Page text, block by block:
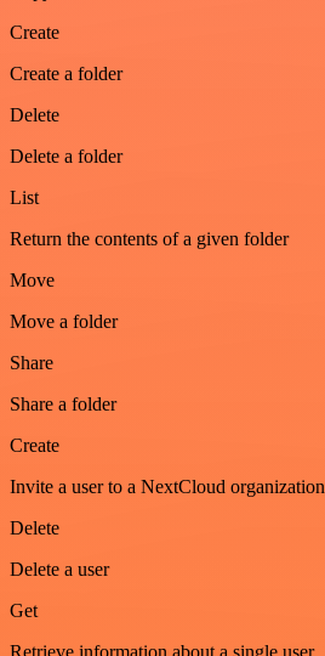
Create
Create a folder
Delete
Delete a folder
List
Return the contents of a given folder
Move
Move a folder
Share
Share a folder
Create
Invite a user to a NextCloud organization
Delete
Delete a user
Get
Retrieve information about a single user